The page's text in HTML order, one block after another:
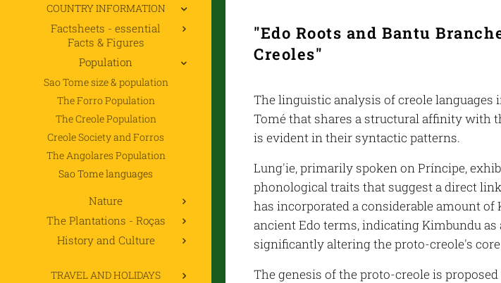
COUNTRY INFORMATION
Factsheets - essential
Facts & Figures
Population
Sao Tome size & population
The Forro Population
The Creole Population
Creole Society and Forros
The Angolares Population
Sao Tome languages
Nature
The Plantations - Roças
History and Culture
TRAVEL AND HOLIDAYS
"Edo Roots and Bantu
Creoles"
The linguistic analysis of creole languages
Tomé that shares a structural affinity with
is evident in their syntactic patterns.
Lung'ie, primarily spoken on Príncipe,
phonological traits that suggest a direct
has incorporated a considerable amount
ancient Edo terms, indicating Kimbundu
significantly altering the proto-creole's
The genesis of the proto-creole is